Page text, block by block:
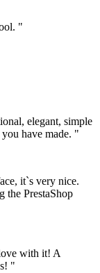
"
elegant, simple
have made. "
it`s very nice.
PrestaShop
with it! A
"